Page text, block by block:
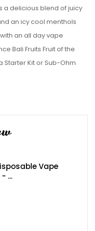
a delicious blend of juicy
an icy cool menthols
an all day vape
Bali Fruits Fruit of the
Starter Kit or Sub-Ohm
/ Menthol / Sweet
Vape
...